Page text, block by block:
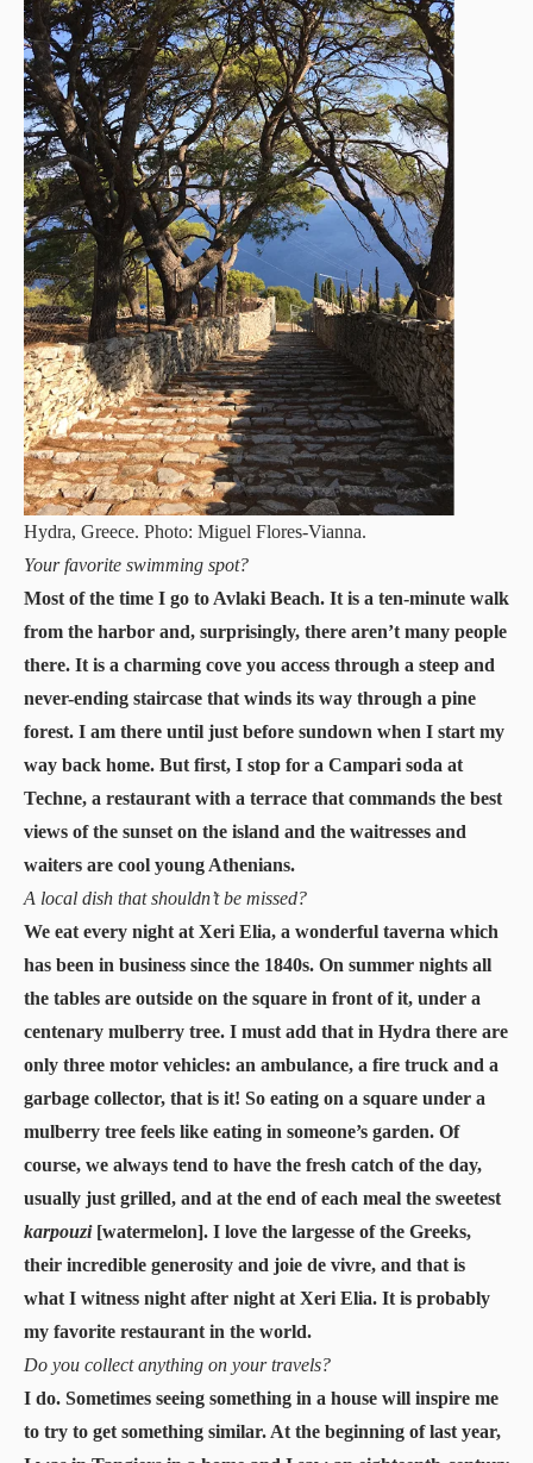
Hydra, Greece. Photo: Miguel Flores-Vianna.
Your favorite swimming spot?
Most of the time I go to Avlaki Beach. It is a ten-minute walk
from the harbor and, surprisingly, there aren’t many people
there. It is a charming cove you access through a steep and
never-ending staircase that winds its way through a pine
forest. I am there until just before sundown when I start my
way back home. But first, I stop for a Campari soda at
Techne, a restaurant with a terrace that commands the best
views of the sunset on the island and the waitresses and
waiters are cool young Athenians.
A local dish that shouldn’t be missed?
We eat every night at Xeri Elia, a wonderful taverna which
has been in business since the 1840s. On summer nights all
the tables are outside on the square in front of it, under a
centenary mulberry tree. I must add that in Hydra there are
only three motor vehicles: an ambulance, a fire truck and a
garbage collector, that is it! So eating on a square under a
mulberry tree feels like eating in someone’s garden. Of
course, we always tend to have the fresh catch of the day,
usually just grilled, and at the end of each meal the sweetest
karpouzi[watermelon]. I love the largesse of the Greeks,
their incredible generosity and joie de vivre, and that is
what I witness night after night at Xeri Elia. It is probably
my favorite restaurant in the world.
Do you collect anything on your travels?
I do. Sometimes seeing something in a house will inspire me
to try to get something similar. At the beginning of last year,